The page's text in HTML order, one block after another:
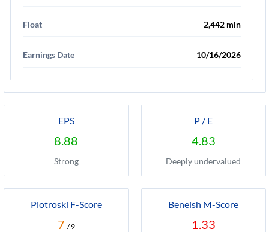
Float 2,442 mln
Earnings Date 10/16/2026
EPS
8.88
Strong
P / E
4.83
Deeply undervalued
Piotroski F-Score
7 / 9
Beneish M-Score
1.33